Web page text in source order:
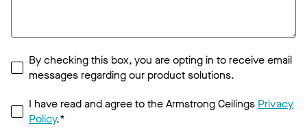
By checking this box, you are opting in to receive email
messages regarding our product solutions.
I have read and agree to the Armstrong Ceilings Privacy
Policy.*